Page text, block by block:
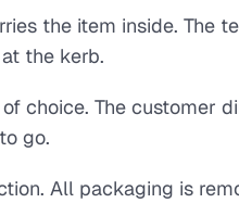
the item inside. The
the kerb.
choice. The customer
go.
All packaging is